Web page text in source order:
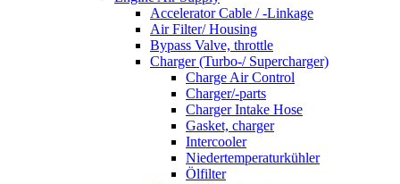
Accelerator Cable / -Linkage
Air Filter/ Housing
Bypass Valve, throttle
Charger (Turbo-/ Supercharger)
Charge Air Control
Charger/-parts
Charger Intake Hose
Gasket, charger
Intercooler
Niedertemperaturkühler
Ölfilter